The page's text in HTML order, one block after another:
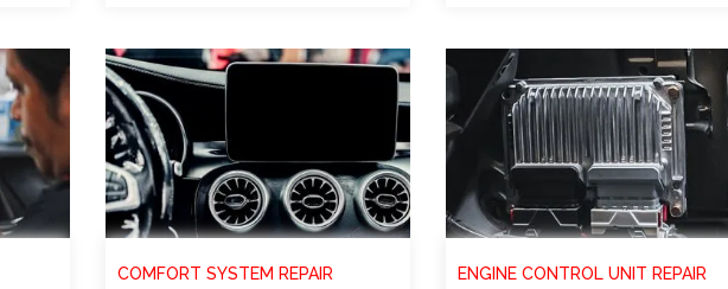
COMFORT SYSTEM REPAIR ENGINE CONTROL UNIT REPAIR